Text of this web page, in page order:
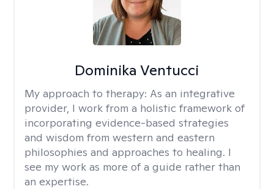
Dominika Ventucci
My approach to therapy: As an integrative
provider, I work from a holistic framework of
incorporating evidence-based strategies
and wisdom from western and eastern
philosophies and approaches to healing. I
see my work as more of a guide rather than
an expertise.